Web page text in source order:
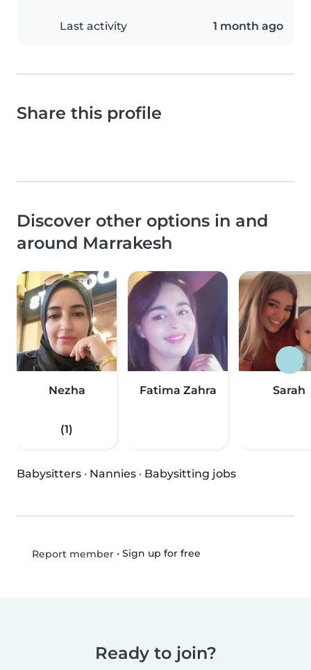
Last activity 1 month ago
Share this profile
Discover other options in and
around Marrakesh
Nezha
(1)
Fatima Zahra Sarah
Babysitters · Nannies · Babysitting jobs
Report member• Sign up for free
Ready to join?